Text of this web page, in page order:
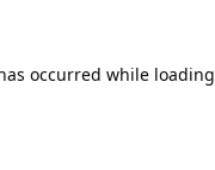
occurred while loading